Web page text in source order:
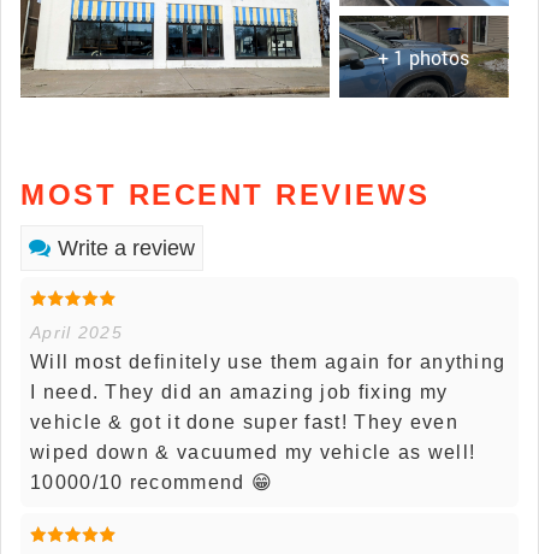
+ 1 photos
MOST RECENT REVIEWS
Write a review
April 2025
Will most definitely use them again for anything
I need. They did an amazing job fixing my
vehicle & got it done super fast! They even
wiped down & vacuumed my vehicle as well!
10000/10 recommend 😁